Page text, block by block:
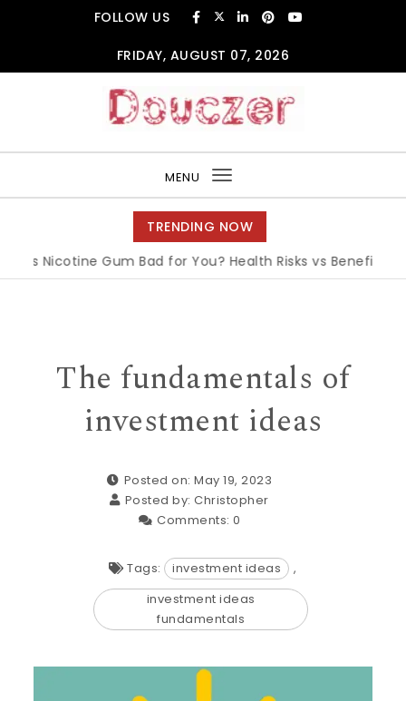
FOLLOW US
FRIDAY, AUGUST 07, 2026
MENU
Toggle
navigation
TRENDING NOW
Is Nicotine Gum Bad for You? Health Risks vs Benefits
The fundamentals of
investment ideas
Posted on: May 19, 2023
Posted by:Christopher
Comments: 0
Tags: investment ideas
,
investment ideas
fundamentals